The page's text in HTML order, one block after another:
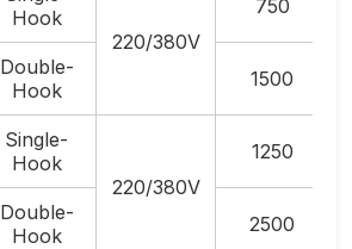
Hook
220/380V
750
Double-
Hook
1500
Single-
Hook
220/380V
1250
Double-
Hook
2500